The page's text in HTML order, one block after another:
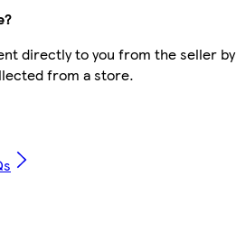
directly to you from the seller
from a store.